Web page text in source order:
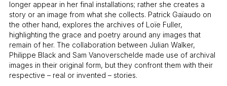
longer appear in her final installations; rather she creates a
story or an image from what she collects. Patrick Gaïaudo on
the other hand, explores the archives of Loïe Fuller,
highlighting the grace and poetry around any images that
remain of her. The collaboration between Julian Walker,
Philippe Black and Sam Vanoverschelde made use of archival
images in their original form, but they confront them with their
respective – real or invented – stories.